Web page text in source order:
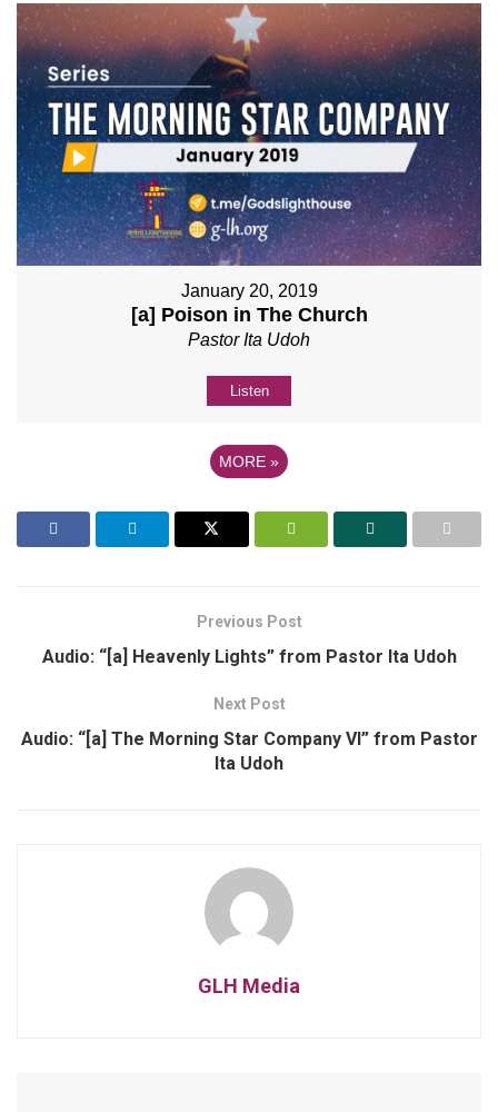
January 20, 2019
[a] Poison in The Church
Pastor Ita Udoh
Listen
MORE »
Previous Post
Audio: “[a] Heavenly Lights” from Pastor Ita Udoh
Next Post
Audio: “[a] The Morning Star Company VI” from Pastor
Ita Udoh
GLH Media